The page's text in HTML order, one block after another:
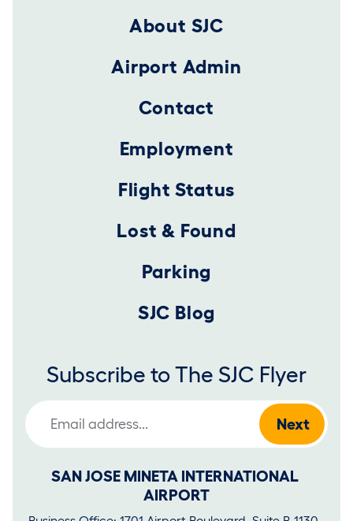
Footer 2025About SJC
Airport Admin
Contact
Employment
Flight Status
Lost & Found
Parking
SJC Blog
Subscribe to The SJC Flyer
Email Address
SAN JOSE MINETA INTERNATIONAL
AIRPORT